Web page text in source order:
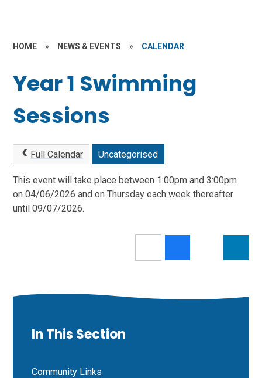
HOME » NEWS & EVENTS » CALENDAR
Year 1 Swimming
Sessions
Full Calendar Uncategorised
This event will take place between 1:00pm and 3:00pm
on 04/06/2026 and on Thursday each week thereafter
until 09/07/2026.
In This Section
Community Links